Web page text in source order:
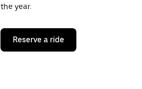
the year.
Reserve a ride